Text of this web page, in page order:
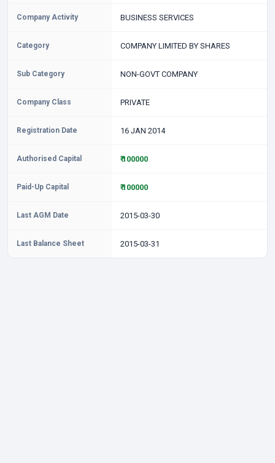
Company Activity BUSINESS SERVICES
Category COMPANY LIMITED BY SHARES
Sub Category NON-GOVT COMPANY
Company Class PRIVATE
Registration Date 16 JAN 2014
Authorised Capital ₹ 100000
Paid-Up Capital ₹ 100000
Last AGM Date 2015-03-30
Last Balance Sheet 2015-03-31